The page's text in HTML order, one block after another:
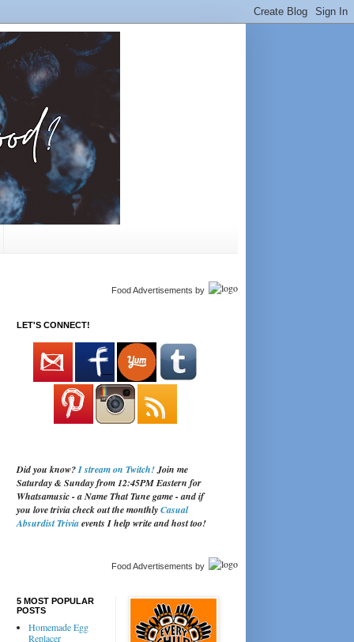
Food Advertisements by
LET'S CONNECT!
Did you know?I stream on Twitch!Join me
Saturday & Sunday from 12:45PM Eastern for
Whatsamusic - a Name That Tune game - and if
you love trivia check out the monthlyCasual
Absurdist Triviaevents I help write and host too!
Food Advertisements by
5 MOST POPULAR
POSTS
Homemade Egg
Replacer